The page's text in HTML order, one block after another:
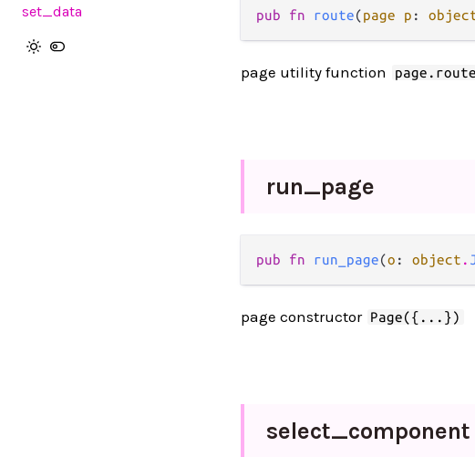
set_data
pub fn route(page p :
page utility function
run_page
pub fn run_page(o : object .
page constructor Page({...})
select_component